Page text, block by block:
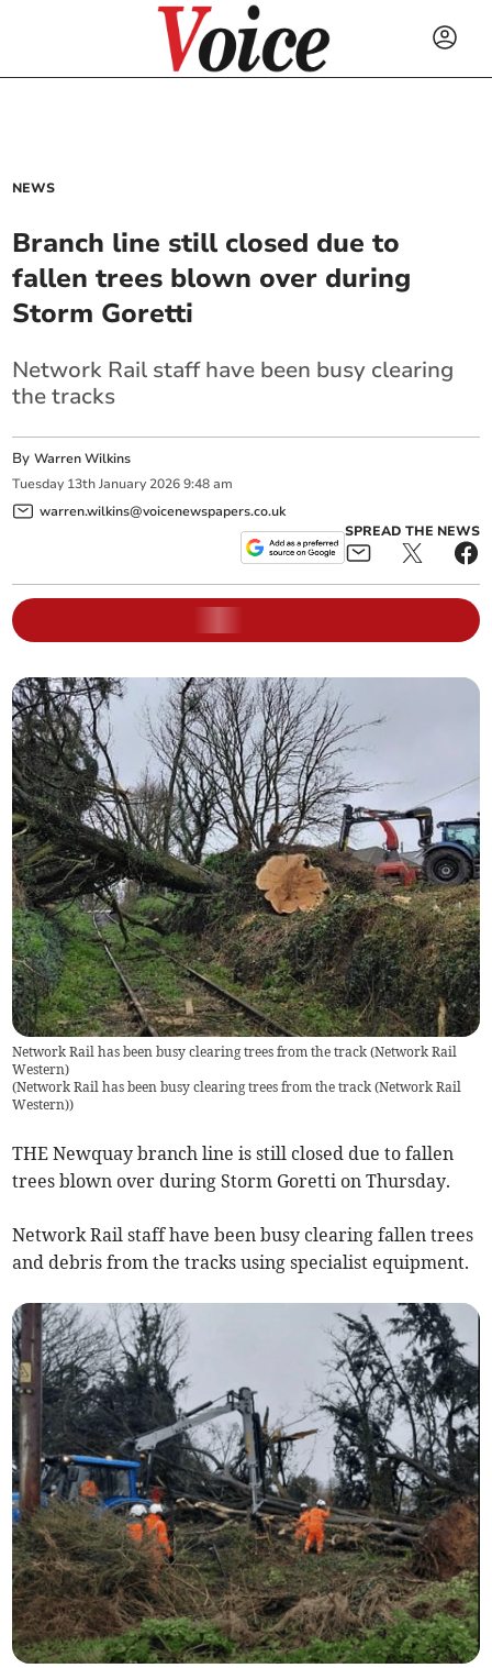
NEWS
Branch line still closed due to
fallen trees blown over during
Storm Goretti
Network Rail staff have been busy clearing
the tracks
ByWarren Wilkins
Tuesday 13th January 2026 9:48 am
warren.wilkins@voicenewspapers.co.uk
SPREAD THE NEWS
Network Rail has been busy clearing trees from the track (Network Rail
Western)
(Network Rail has been busy clearing trees from the track (Network Rail
Western))
THE Newquay branch line is still closed due to fallen
trees blown over during Storm Goretti on Thursday.
Network Rail staff have been busy clearing fallen trees
and debris from the tracks using specialist equipment.